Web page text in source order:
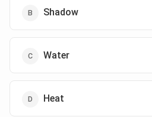
Shadow
Water
Heat